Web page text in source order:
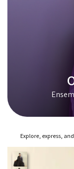
Explore, express,